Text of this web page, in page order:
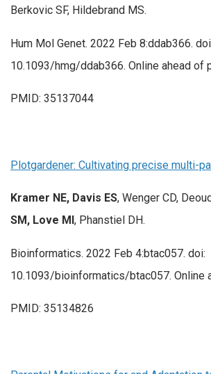
Berkovic SF, Hildebrand MS.
Hum Mol Genet. 2022 Feb 8:ddab366.
10.1093/hmg/ddab366. Online ahead of
PMID: 35137044
Plotgardener: Cultivating precise multi-
Kramer NE, Davis ES, Wenger CD,
SM, Love MI, Phanstiel DH.
Bioinformatics. 2022 Feb 4:btac057. doi:
10.1093/bioinformatics/btac057. Online
PMID: 35134826